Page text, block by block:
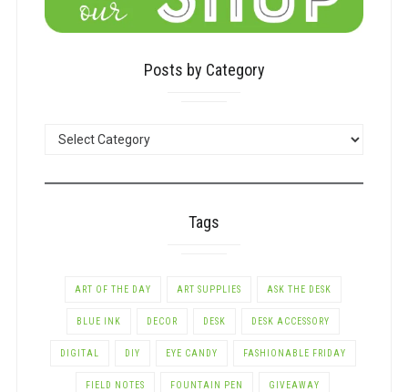
Posts by Category
POSTS
Tags
ART OF THE DAY ART SUPPLIES ASK THE DESK
BLUE INK DECOR DESK DESK ACCESSORY
DIGITAL DIY EYE CANDY FASHIONABLE FRIDAY
FIELD NOTES FOUNTAIN PEN GIVEAWAY